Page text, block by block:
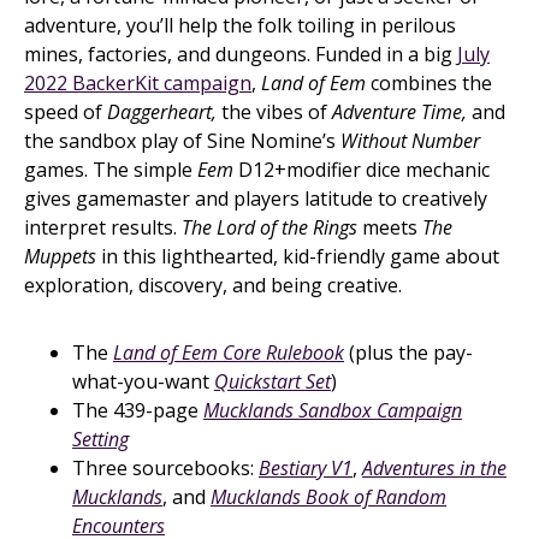
adventure, you’ll help the folk toiling in perilous
mines, factories, and dungeons. Funded in a big July
2022 BackerKit campaign, Land of Eem combines the
speed ofDaggerheart, the vibes ofAdventure Time, and
the sandbox play of Sine Nomine’s Without Number
games. The simple Eem D12+modifier dice mechanic
gives gamemaster and players latitude to creatively
interpret results. The Lord of the Rings meets The
Muppets in this lighthearted, kid-friendly game about
exploration, discovery, and being creative.
The Land of Eem Core Rulebook(plus the pay-
what-you-want Quickstart Set)
The 439-page Mucklands Sandbox Campaign
Setting
Three sourcebooks: Bestiary V1,Adventures in the
Mucklands, and Mucklands Book of Random
Encounters